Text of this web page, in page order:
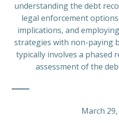
understanding the debt
legal enforcement
implications, and
strategies with non-paying
typically involves a phased
assessment of the
March